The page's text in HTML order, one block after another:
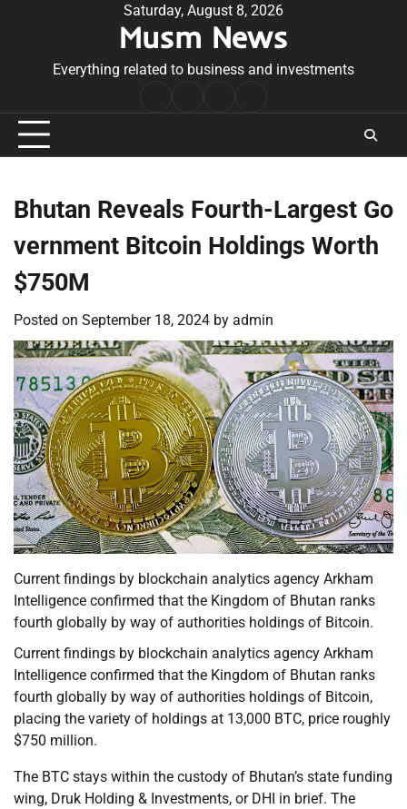
Saturday, August 8, 2026
Musm News
Everything related to business and investments
Conditions
Bhutan Reveals Fourth-Largest Go
vernment Bitcoin Holdings Worth
$750M
Posted on September 18, 2024 by admin
Current findings by blockchain analytics agency Arkham
Intelligence confirmed that the Kingdom of Bhutan ranks
fourth globally by way of authorities holdings of Bitcoin.
Current findings by blockchain analytics agency Arkham
Intelligence confirmed that the Kingdom of Bhutan ranks
fourth globally by way of authorities holdings of Bitcoin,
placing the variety of holdings at 13,000 BTC, price roughly
$750 million.
The BTC stays within the custody of Bhutan’s state funding
wing, Druk Holding & Investments, or DHI in brief. The